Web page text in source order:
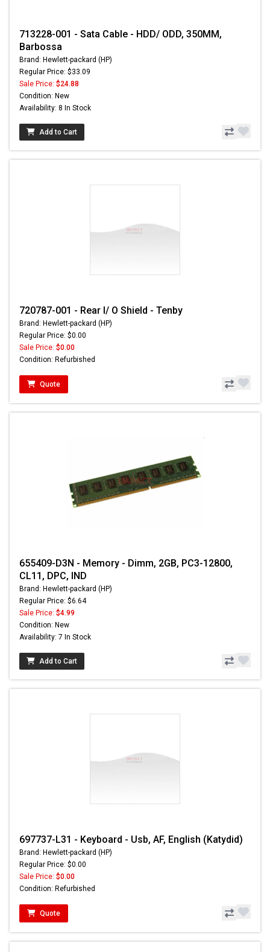
713228-001 - Sata Cable - HDD/ ODD, 350MM,
Barbossa
Brand: Hewlett-packard (HP)
Regular Price: $33.09
Sale Price: $24.88
Condition: New
Availability: 8 In Stock
Add to Cart
720787-001 - Rear I/ O Shield - Tenby
Brand: Hewlett-packard (HP)
Regular Price: $0.00
Sale Price: $0.00
Condition: Refurbished
Quote
655409-D3N - Memory - Dimm, 2GB, PC3-12800,
CL11, DPC, IND
Brand: Hewlett-packard (HP)
Regular Price: $6.64
Sale Price: $4.99
Condition: New
Availability: 7 In Stock
Add to Cart
697737-L31 - Keyboard - Usb, AF, English (Katydid)
Brand: Hewlett-packard (HP)
Regular Price: $0.00
Sale Price: $0.00
Condition: Refurbished
Quote